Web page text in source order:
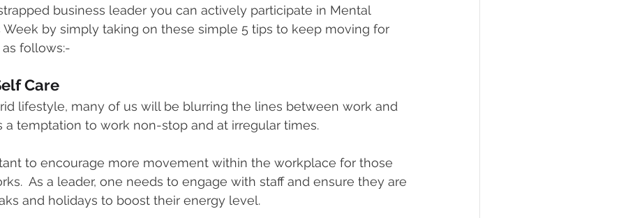
business leader you can actively participate in Mental
Week by simply taking on these simple 5 tips to keep moving for
follows:-
Care
lifestyle, many of us will be blurring the lines between work and
a temptation to work non-stop and at irregular times.
to encourage more movement within the workplace for those
As a leader, one needs to engage with staff and ensure they are
and holidays to boost their energy level.